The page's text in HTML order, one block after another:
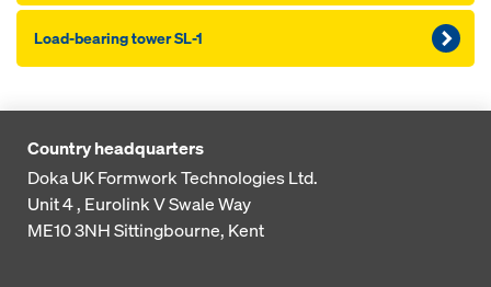
Load-bearing tower SL-1
Country headquarters
Doka UK Formwork Technologies Ltd.
Unit 4 , Eurolink VSwale Way
ME10 3NHSittingbourne, Kent